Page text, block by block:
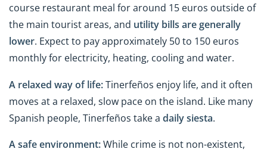
course restaurant meal for around 15 euros outside of
the main tourist areas, and utility bills are generally
lower. Expect to pay approximately 50 to 150 euros
monthly for electricity, heating, cooling and water.
A relaxed way of life:Tinerfeños enjoy life, and it often
moves at a relaxed, slow pace on the island. Like many
Spanish people, Tinerfeños take a daily siesta.
A safe environment:While crime is not non-existent,